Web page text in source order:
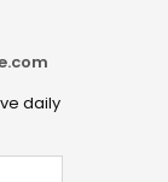
daily